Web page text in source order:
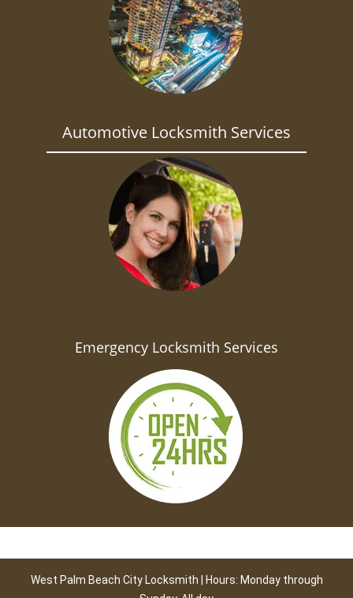
Automotive Locksmith Services
Emergency Locksmith Services
West Palm Beach City Locksmith | Hours: Monday through